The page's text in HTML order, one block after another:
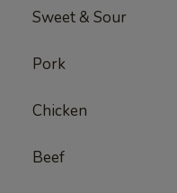
Sweet & Sour
Pork
Chicken
Beef